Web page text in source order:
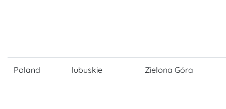
Poland lubuskie Zielona Góra